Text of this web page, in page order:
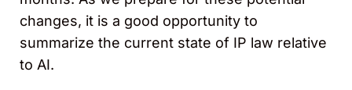
changes, it is a good opportunity to
summarize the current state of IP law relative
to AI.